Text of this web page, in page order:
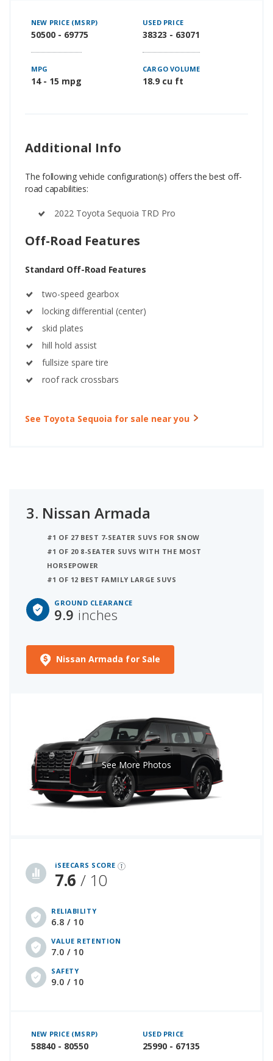
NEW PRICE (MSRP)
50500 - 69775
USED PRICE
38323 - 63071
MPG
14 - 15 mpg
CARGO VOLUME
18.9 cu ft
Additional Info
The following vehicle configuration(s) offers the best off-
road capabilities:
2022 Toyota Sequoia TRD Pro
Off-Road Features
Standard Off-Road Features
two-speed gearbox
locking differential (center)
skid plates
hill hold assist
fullsize spare tire
roof rack crossbars
See Toyota Sequoia for sale near you
3. Nissan Armada
#1 OF 27 BEST 7-SEATER SUVS FOR SNOW
#1 OF 20 8-SEATER SUVS WITH THE MOST
HORSEPOWER
#1 OF 12 BEST FAMILY LARGE SUVS
GROUND CLEARANCE
9.9 inches
Nissan Armada for Sale
iSEECARS SCORE
7.6 / 10
RELIABILITY
6.8 / 10
VALUE RETENTION
7.0 / 10
SAFETY
9.0 / 10
See More Photos
NEW PRICE (MSRP)
58840 - 80550
USED PRICE
25990 - 67135